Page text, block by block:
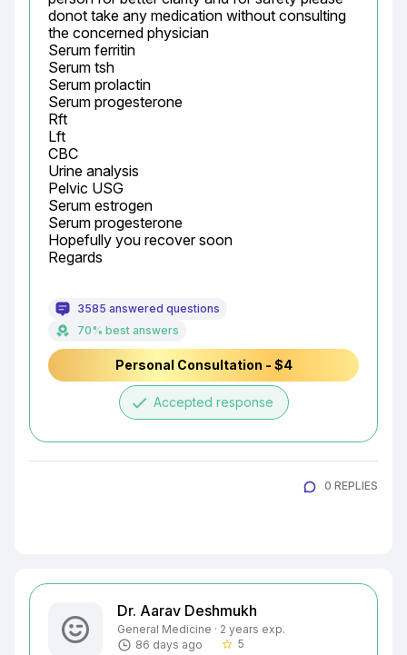
donot take any medication without consulting
the concerned physician
Serum ferritin
Serum tsh
Serum prolactin
Serum progesterone
Rft
Lft
CBC
Urine analysis
Pelvic USG
Serum estrogen
Serum progesterone
Hopefully you recover soon
Regards
3585 answered questions
70% best answers
Personal Consultation - $4
done Accepted response
0 REPLIES
Dr. Aarav Deshmukh
General Medicine · 2 years exp.
86 days ago
star_border 5